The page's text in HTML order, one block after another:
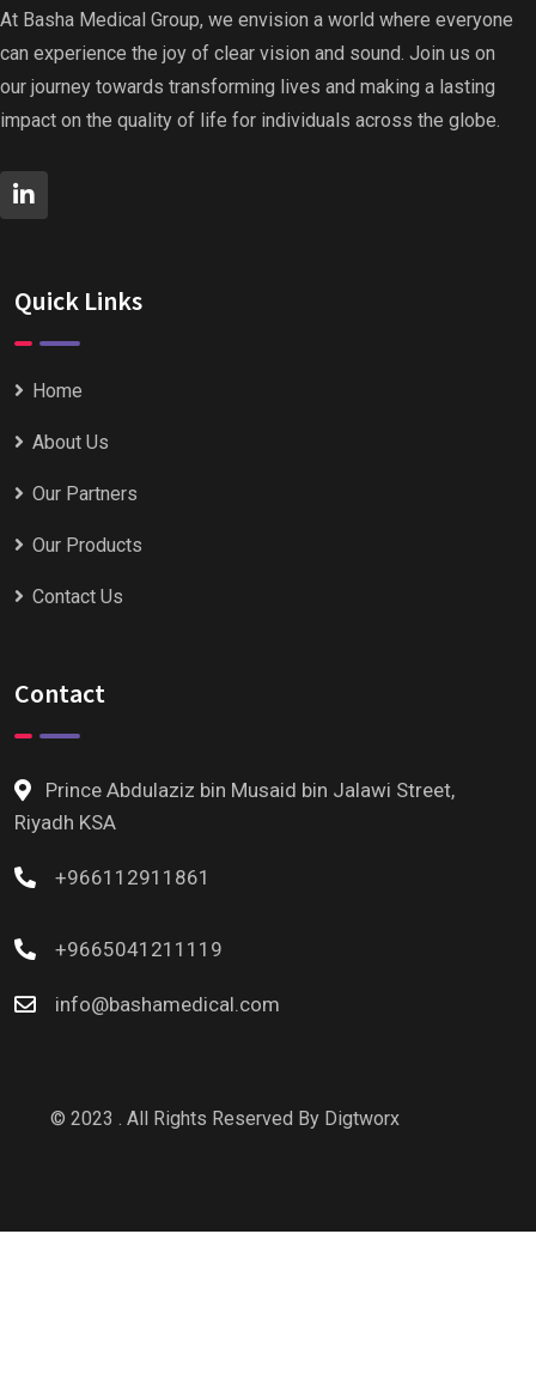
At Basha Medical Group, we envision a world where everyone
can experience the joy of clear vision and sound. Join us on
our journey towards transforming lives and making a lasting
impact on the quality of life for individuals across the globe.
Quick Links
Home
About Us
Our Partners
Our Products
Contact Us
Contact
Prince Abdulaziz bin Musaid bin Jalawi Street,
Riyadh KSA
+966112911861
+9665041211119
info@bashamedical.com
© 2023 . All Rights Reserved By Digtworx